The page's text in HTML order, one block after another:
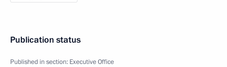
Publication status
Published in section: Executive Office